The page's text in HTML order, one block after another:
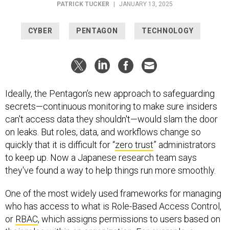
PATRICK TUCKER JANUARY 13, 2025
CYBER PENTAGON TECHNOLOGY
Ideally, the Pentagon’s new approach to safeguarding
secrets—continuous monitoring to make sure insiders
can't access data they shouldn't—would slam the door
on leaks. But roles, data, and workflows change so
quickly that it is difficult for “zero trust” administrators
to keep up. Now a Japanese research team says
they've found a way to help things run more smoothly.
One of the most widely used frameworks for managing
who has access to what is Role-Based Access Control,
or RBAC, which assigns permissions to users based on